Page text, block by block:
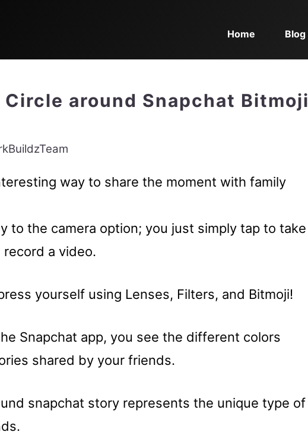
Home Blog
Circle around Snapchat Bitmoji
way to share the moment with family
to the camera option; you just simply tap to take
a video.
yourself using Lenses, Filters, and Bitmoji!
Snapchat app, you see the different colors
shared by your friends.
snapchat story represents the unique type of